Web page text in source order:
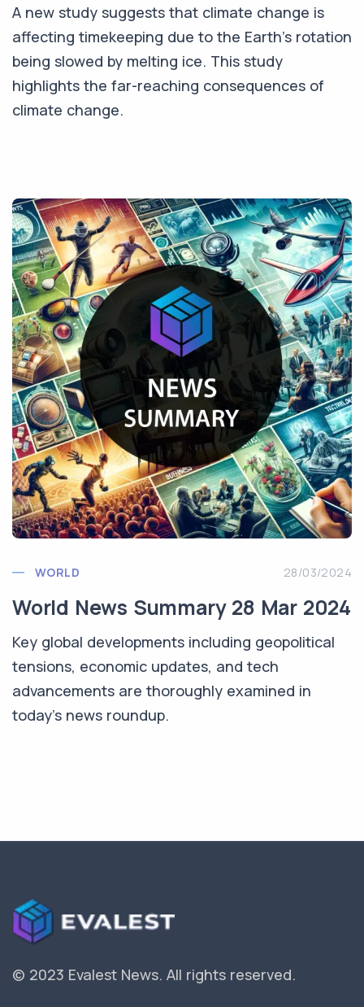
A new study suggests that climate change is
affecting timekeeping due to the Earth's rotation
being slowed by melting ice. This study
highlights the far-reaching consequences of
climate change.
WORLD 28/03/2024
World News Summary 28 Mar 2024
Key global developments including geopolitical
tensions, economic updates, and tech
advancements are thoroughly examined in
today’s news roundup.
© 2023 Evalest News. All rights reserved.